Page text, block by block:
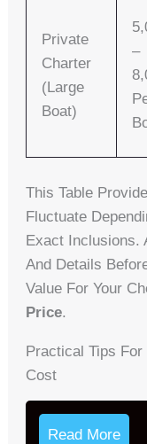
Private
Charter
(Large
Boat)
–
This Table
Fluctuate
Exact Inclusions.
And Details
Value For Your
Price.
Practical Tips
Cost
Read More